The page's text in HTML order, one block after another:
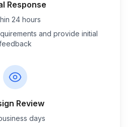
Response
24 hours
and provide initial
Review
days